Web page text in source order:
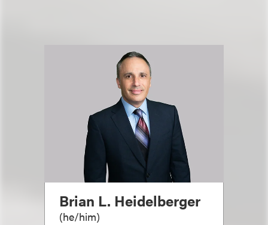
Brian L. Heidelberger
(he/him)